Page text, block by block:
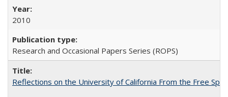
2010
Research and Occasional Papers Series (ROPS)
Reflections on the University of California From the Free